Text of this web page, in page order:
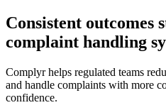
Consistent
complaint handling
Complyr helps regulated teams
and handle complaints with more
confidence.